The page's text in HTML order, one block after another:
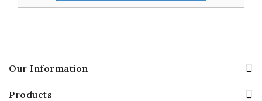
Our Information
Products